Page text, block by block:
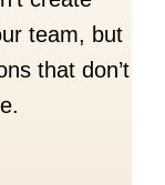
team, but
that don’t